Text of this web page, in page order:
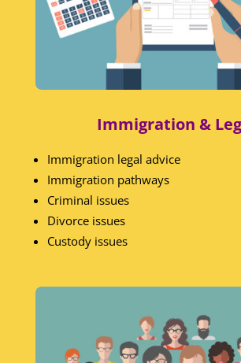
Immigration &
Immigration legal advice
Immigration pathways
Criminal issues
Divorce issues
Custody issues